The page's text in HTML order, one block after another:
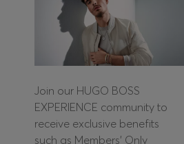
Join our HUGO BOSS
EXPERIENCE community to
receive exclusive benefits
such as Members’ Only